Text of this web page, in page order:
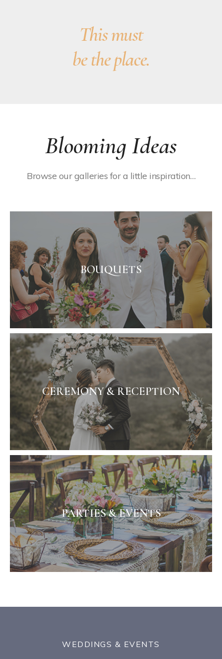
This must
be the place.
Blooming Ideas
Browse our galleries for a little inspiration…
BOUQUETS
CEREMONY & RECEPTION
PARTIES & EVENTS
WEDDINGS & EVENTS